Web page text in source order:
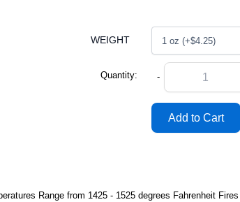
WEIGHT
Quantity: -
Range from 1425 - 1525 degrees Fahrenheit